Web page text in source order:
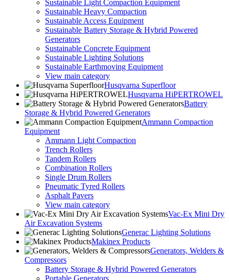
Sustainable Light Compaction Equipment
Sustainable Heavy Compaction
Sustainable Access Equipment
Sustainable Battery Storage & Hybrid Powered
Generators
Sustainable Concrete Equipment
Sustainable Lighting Solutions
Sustainable Earthmoving Equipment
View main category
Husqvarna Superfloor
Husqvarna HiPERTROWEL
Battery
Storage & Hybrid Powered Generators
Ammann Compaction
Equipment
Ammann Light Compaction
Trench Rollers
Tandem Rollers
Combination Rollers
Single Drum Rollers
Pneumatic Tyred Rollers
Asphalt Pavers
View main category
Vac-Ex Mini Dry
Air Excavation Systems
Generac Lighting Solutions
Makinex Products
Generators, Welders &
Compressors
Battery Storage & Hybrid Powered Generators
Portable Generators